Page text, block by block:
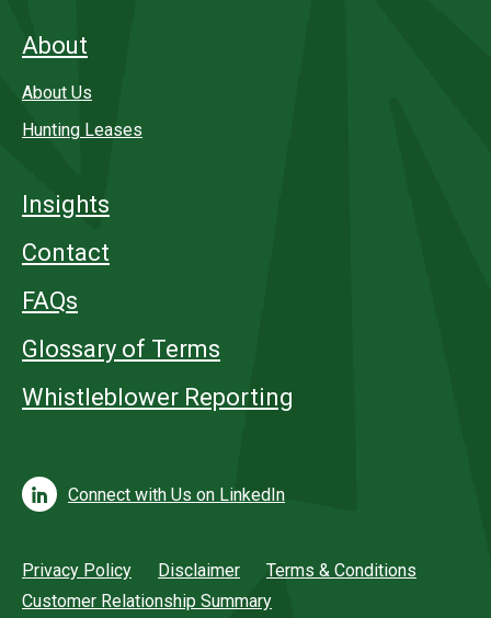
About
About Us
Hunting Leases
Insights
Contact
FAQs
Glossary of Terms
Whistleblower Reporting
Connect with Us on LinkedIn
Privacy Policy Disclaimer
Terms & Conditions
Customer Relationship Summary